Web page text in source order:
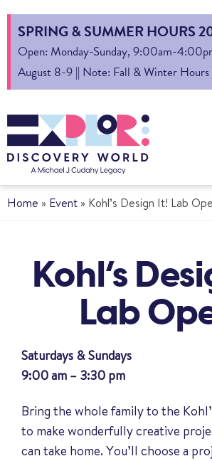
SPRING & SUMMER HOURS
Open: Monday-Sunday, 9:00am-
August 8-9 || Note: Fall & Winter
Home » Event » Kohl’s Design It! Lab
Kohl’s
Lab
Saturdays & Sundays
9:00 am – 3:30 pm
Bring the whole family to the
to make wonderfully creative
can take home. You’ll choose a